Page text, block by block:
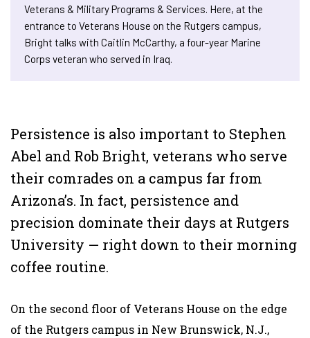
Veterans & Military Programs & Services. Here, at the
entrance to Veterans House on the Rutgers campus,
Bright talks with Caitlin McCarthy, a four-year Marine
Corps veteran who served in Iraq.
Persistence is also important to Stephen
Abel and Rob Bright, veterans who serve
their comrades on a campus far from
Arizona’s. In fact, persistence and
precision dominate their days at Rutgers
University — right down to their morning
coffee routine.
On the second floor of Veterans House on the edge
of the Rutgers campus in New Brunswick, N.J.,